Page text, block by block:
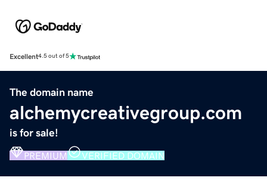
Excellent4.5 out of 5
The domain name
alchemycreativegroup.com
is for sale!
PREMIUM VERIFIED DOMAIN